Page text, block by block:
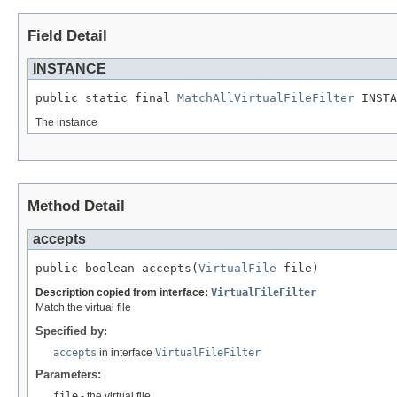
Field Detail
INSTANCE
public static final MatchAllVirtualFileFilter
The instance
Method Detail
accepts
public boolean accepts( VirtualFile file)
Description copied from interface: VirtualFileFilter
Match the virtual file
Specified by:
accepts in interface VirtualFileFilter
Parameters: